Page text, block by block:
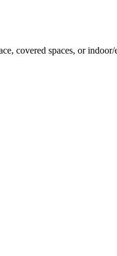
covered spaces, or indoor/